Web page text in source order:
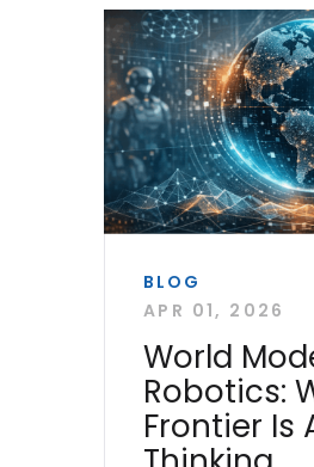
BLOG
APR 01, 2026
World
Robotics:
Frontier Is